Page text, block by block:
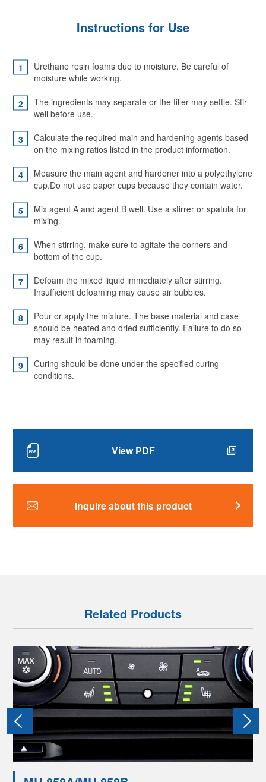
Instructions for Use
Urethane resin foams due to moisture. Be careful of
moisture while working.
The ingredients may separate or the filler may settle. Stir
well before use.
Calculate the required main and hardening agents based
on the mixing ratios listed in the product information.
Measure the main agent and hardener into a polyethylene
cup.Do not use paper cups because they contain water.
Mix agent A and agent B well. Use a stirrer or spatula for
mixing.
When stirring, make sure to agitate the corners and
bottom of the cup.
Defoam the mixed liquid immediately after stirring.
Insufficient defoaming may cause air bubbles.
Pour or apply the mixture. The base material and case
should be heated and dried sufficiently. Failure to do so
may result in foaming.
Curing should be done under the specified curing
conditions.
View PDF
Inquire about this product
Related Products